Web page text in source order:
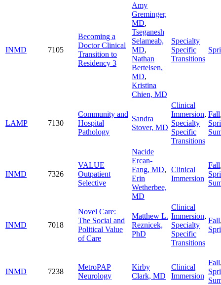
INMD 7105
Becoming a
Doctor Clinical
Transition to
Residency 3
Amy
Greminger,
MD,
Tseganesh
Selameab,
MD,
Nathan
Bertelsen,
MD,
Kristina
Chien, MD
Specialty
Specific
Transitions
LAMP 7130
Community and
Hospital
Pathology
Sandra
Stover, MD
Clinical
Immersion,
Specialty
Specific
Transitions
Fall
INMD 7326
VALUE
Outpatient
Selective
Nacide
Ercan-
Fang, MD,
Erin
Wetherbee,
MD
Clinical
Immersion
Fall
INMD 7018
Novel Care:
The Social and
Political Value
of Care
Matthew L.
Reznicek,
PhD
Clinical
Immersion,
Specialty
Specific
Transitions
Fall
INMD 7238
MetroPAP
Neurology
Kirby
Clark, MD
Clinical
Immersion
Fall